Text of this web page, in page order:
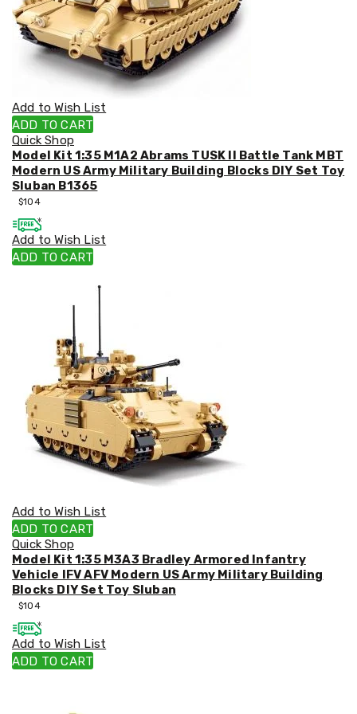
Racks
Toilet
Seats
Shower
Screens
Accessories
Curtains
Rugs
Modern
Classic
Shagpile
Outdoor
Christmas
Decor
Christmas
Trees
Christmas
Christmas
Decorations
Christmas
Decorations
Footwear
Luggage
Home
Essentials
Other
Living
Items
Outdoor
Gazebos
3x3
Pop-
Gazebos
3x4.5
Pop-
Add to Wish List
ADD TO CART
Quick Shop
Model Kit 1:35 M1A2 Abrams TUSK II Battle Tank MBT
Modern US Army Military Building Blocks DIY Set Toy
Sluban B1365
$104
Add to Wish List
ADD TO CART
Add to Wish List
ADD TO CART
Quick Shop
Model Kit 1:35 M3A3 Bradley Armored Infantry
Vehicle IFV AFV Modern US Army Military Building
Blocks DIY Set Toy Sluban
$104
Add to Wish List
ADD TO CART